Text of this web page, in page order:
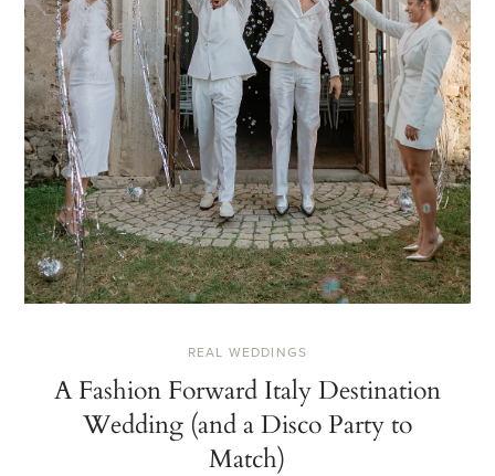
REAL WEDDINGS
A Fashion Forward Italy Destination
Wedding (and a Disco Party to
Match)